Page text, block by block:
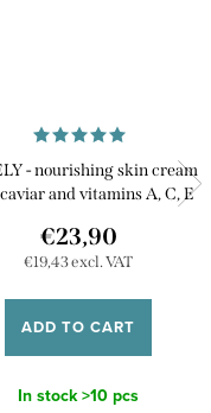
- nourishing skin cream
and vitamins A, C, E
€19,43 excl. VAT
€23,90
ADD TO CART
In stock>10 pcs